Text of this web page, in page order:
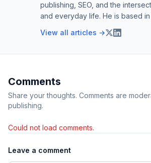
publishing, SEO, and the
and everyday life. He is based in
View all articles →
Comments
Share your thoughts. Comments are
publishing.
Could not load comments.
Leave a comment